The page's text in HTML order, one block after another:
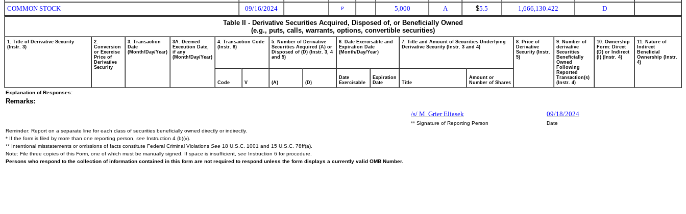
COMMON STOCK 09/16/2024 P 5,000 A $5.5 1,666,130.422
D
Table II - Derivative Securities Acquired, Disposed of, or Beneficially Owned
(e.g., puts, calls, warrants, options, convertible securities)
1. Title of Derivative Security
(Instr. 3)
2.
Conversion
or Exercise
Price of
Derivative
Security
3. Transaction
Date
(Month/Day/Year)
3A. Deemed
Execution Date,
if any
(Month/Day/Year)
4. Transaction Code
(Instr. 8)
5. Number of Derivative
Securities Acquired (A) or
Disposed of (D) (Instr. 3, 4
and 5)
6. Date Exercisable and
Expiration Date
(Month/Day/Year)
7. Title and Amount of Securities Underlying
Derivative Security (Instr. 3 and 4)
8. Price of
Derivative
Security (Instr.
5)
9. Number of
derivative
Securities
Beneficially
Owned
Following
Reported
Transaction(s)
(Instr. 4)
10. Ownership
Form: Direct
(D) or Indirect
(I) (Instr. 4)
11. Nature of
Indirect
Beneficial
Ownership (Instr.
4)
Code V (A) (D)
Date
Exercisable
Expiration
Date
Title
Amount or
Number of Shares
Explanation of Responses:
Remarks:
/s/ M. Grier Eliasek
09/18/2024
** Signature of Reporting Person
Date
Reminder: Report on a separate line for each class of securities beneficially owned directly or indirectly.
* If the form is filed by more than one reporting person, see Instruction 4 (b)(v).
** Intentional misstatements or omissions of facts constitute Federal Criminal Violations See 18 U.S.C. 1001 and 15 U.S.C. 78ff(a).
Note: File three copies of this Form, one of which must be manually signed. If space is insufficient, see Instruction 6 for procedure.
Persons who respond to the collection of information contained in this form are not required to respond unless the form displays a currently valid OMB Number.